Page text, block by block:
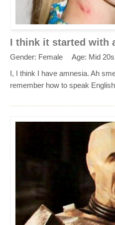
I think it started with
Gender: Female
Age: Mid
I, I think I have amnesia. Ah
remember how to speak